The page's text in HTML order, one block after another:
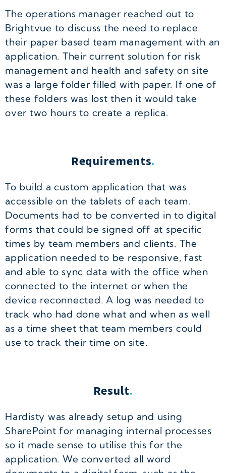
The operations manager reached out to
Brightvue to discuss the need to replace
their paper based team management with an
application. Their current solution for risk
management and health and safety on site
was a large folder filled with paper. If one of
these folders was lost then it would take
over two hours to create a replica.
Requirements.
To build a custom application that was
accessible on the tablets of each team.
Documents had to be converted in to digital
forms that could be signed off at specific
times by team members and clients. The
application needed to be responsive, fast
and able to sync data with the office when
connected to the internet or when the
device reconnected. A log was needed to
track who had done what and when as well
as a time sheet that team members could
use to track their time on site.
Result.
Hardisty was already setup and using
SharePoint for managing internal processes
so it made sense to utilise this for the
application. We converted all word